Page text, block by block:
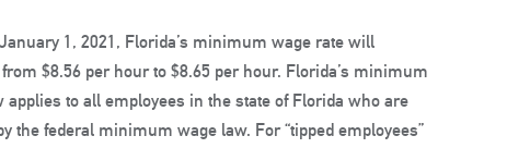
1, 2021, Florida’s minimum wage rate will
$8.56 per hour to $8.65 per hour. Florida’s minimum
applies to all employees in the state of Florida who are
the federal minimum wage law. For “tipped employees”